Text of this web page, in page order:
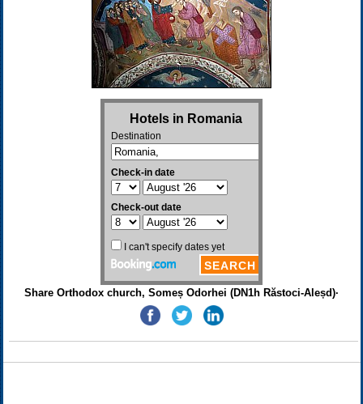
Share Orthodox church, Someș Odorhei (DN1h Răstoci-Aleșd)·